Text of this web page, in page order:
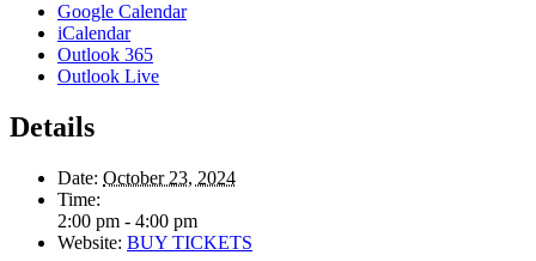
Google Calendar
iCalendar
Outlook 365
Outlook Live
Details
Date: October 23, 2024
Time:
2:00 pm - 4:00 pm
Website: BUY TICKETS